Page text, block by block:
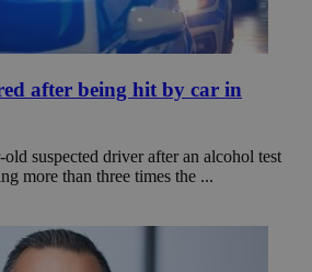
after being hit by car in
suspected driver after an alcohol test
more than three times the ...